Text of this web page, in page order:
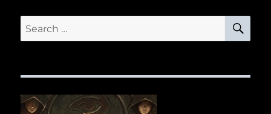
Search
for: